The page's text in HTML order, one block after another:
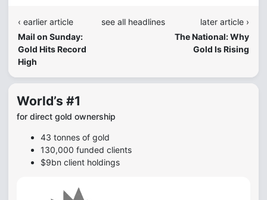
‹ earlier article
Mail on Sunday:
Gold Hits Record
High
see all headlines
later article ›
The National: Why
Gold Is Rising
World’s #1
for direct gold ownership
43 tonnes of gold
130,000 funded clients
$9bn client holdings